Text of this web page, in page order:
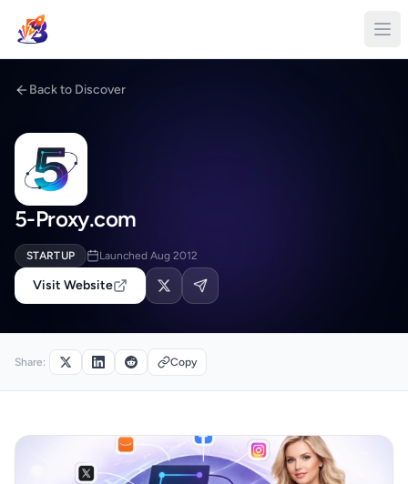
Back to Discover
5-Proxy.com
STARTUP Launched Aug 2012
Visit Website
Share: Copy